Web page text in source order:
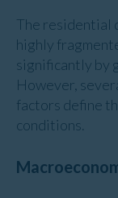
The residential
highly
significantly by
However,
factors define
conditions.